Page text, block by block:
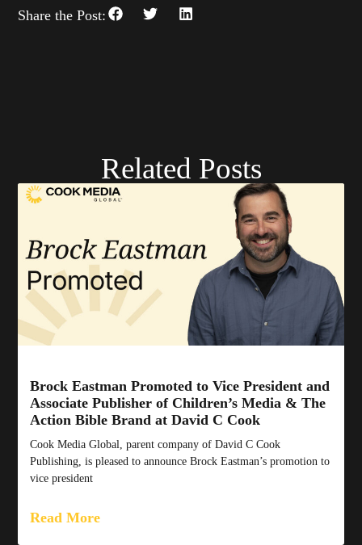
Share the Post:
Related Posts
Brock Eastman Promoted to Vice President and
Associate Publisher of Children’s Media & The
Action Bible Brand at David C Cook
Cook Media Global, parent company of David C Cook
Publishing, is pleased to announce Brock Eastman’s promotion to
vice president
Read More